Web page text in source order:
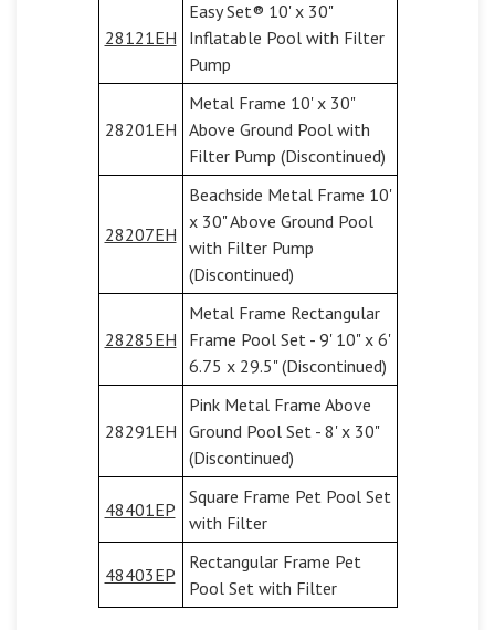
28121EH
Easy Set® 10' x 30"
Inflatable Pool with Filter
Pump
28201EH
Metal Frame 10' x 30"
Above Ground Pool with
Filter Pump (Discontinued)
28207EH
Beachside Metal Frame 10'
x 30" Above Ground Pool
with Filter Pump
(Discontinued)
28285EH
Metal Frame Rectangular
Frame Pool Set - 9' 10" x 6'
6.75 x 29.5" (Discontinued)
28291EH
Pink Metal Frame Above
Ground Pool Set - 8' x 30"
(Discontinued)
48401EP
Square Frame Pet Pool Set
with Filter
48403EP
Rectangular Frame Pet
Pool Set with Filter